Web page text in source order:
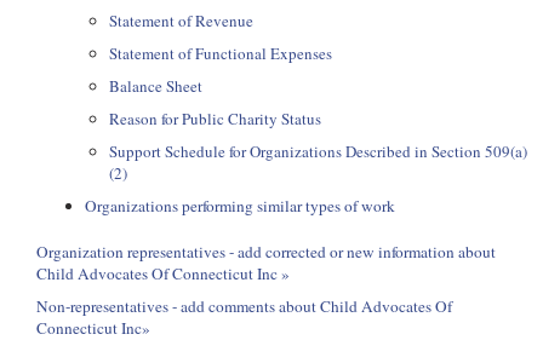
Statement of Revenue
Statement of Functional Expenses
Balance Sheet
Reason for Public Charity Status
Support Schedule for Organizations Described in Section 509(a)
(2)
Organizations performing similar types of work
Organization representatives - add corrected or new information about
Child Advocates Of Connecticut Inc »
Non-representatives - add comments about Child Advocates Of
Connecticut Inc»